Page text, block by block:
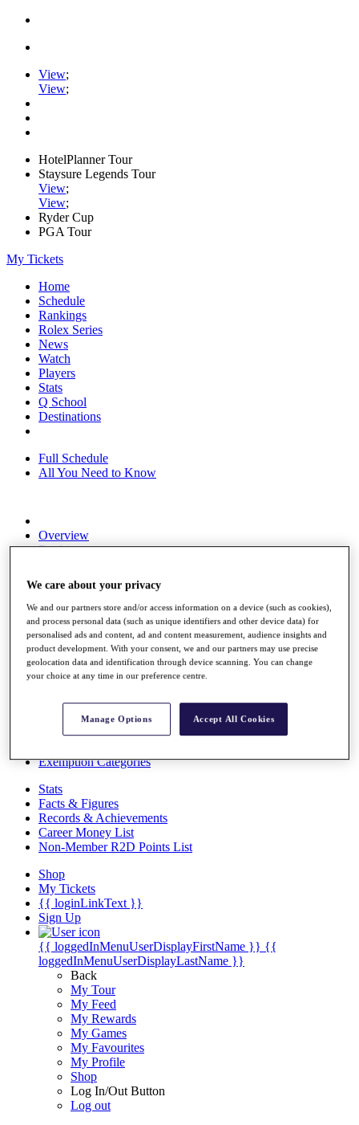
View;
View;
HotelPlanner Tour
Staysure Legends Tour
View;
View;
Ryder Cup
PGA Tour
My Tickets
Home
Schedule
Rankings
Rolex Series
News
Watch
Players
Stats
Q School
Destinations
Full Schedule
All You Need to Know
Overview
Rankings
Global Amateur Pathway
About
The Tournaments
Past Champions
News
Articles
Exemption Categories
Stats
Facts & Figures
Records & Achievements
Career Money List
Non-Member R2D Points List
Shop
My Tickets
{{ loginLinkText }}
Sign Up
{{ loggedInMenuUserDisplayFirstName }} {{
loggedInMenuUserDisplayLastName }}
Back
My Tour
My Feed
My Rewards
My Games
My Favourites
My Profile
Shop
Log In/Out Button
Log out
We care about your privacy
We and our partners store and/or access information on a device (such as cookies),
and process personal data (such as unique identifiers and other device data) for
personalised ads and content, ad and content measurement, audience insights and
product development. With your consent, we and our partners may use precise
geolocation data and identification through device scanning. You can change
your choice at any time in our preference centre.
Manage Options Accept All Cookies